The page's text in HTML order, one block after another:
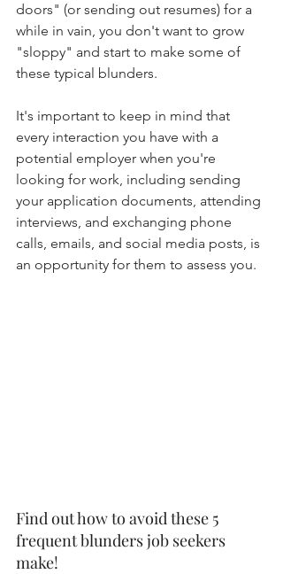
doors" (or sending out resumes) for a
while in vain, you don't want to grow
"sloppy" and start to make some of
these typical blunders.
It's important to keep in mind that
every interaction you have with a
potential employer when you're
looking for work, including sending
your application documents, attending
interviews, and exchanging phone
calls, emails, and social media posts, is
an opportunity for them to assess you.
Find out how to avoid these 5
frequent blunders job seekers
make!